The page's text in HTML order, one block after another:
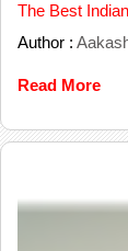
The Best
Author :
Read More